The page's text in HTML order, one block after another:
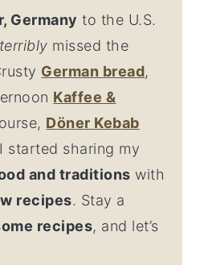
Germany to the U.S.
terribly missed the
German bread,
Kaffee &
Döner Kebab
started sharing my
and traditions with
recipes. Stay a
recipes, and let’s